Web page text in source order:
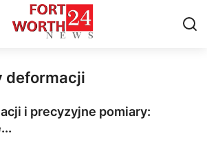
deformacji
i precyzyjne pomiary: